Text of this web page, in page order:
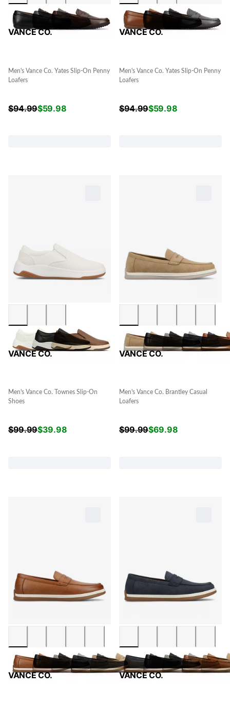
VANCE CO.
Men's Vance Co. Yates Slip-On Penny
Loafers
$94.99$59.98
VANCE CO.
Men's Vance Co. Yates Slip-On Penny
Loafers
$94.99$59.98
VANCE CO.
Men's Vance Co. Townes Slip-On
Shoes
$99.99$39.98
VANCE CO.
Men's Vance Co. Brantley Casual
Loafers
$99.99$69.98
VANCE CO. VANCE CO.